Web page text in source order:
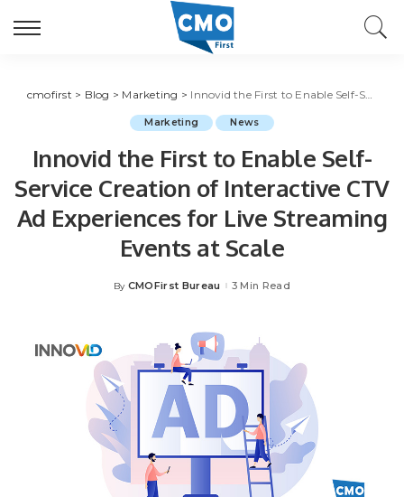
cmofirst > Blog > Marketing > Innovid the First to Enable Self-Service Creation of Interactive CTV Ad Experiences for Live Streaming Events at Scale
Marketing News
Innovid the First to Enable Self-
Service Creation of Interactive CTV
Ad Experiences for Live Streaming
Events at Scale
Posted
By CMOFirst Bureau 3 Min Read